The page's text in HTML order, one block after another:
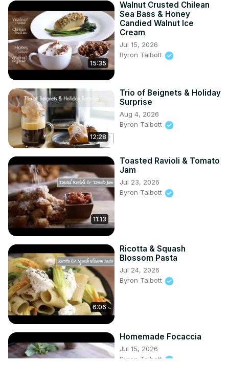
15:35
Walnut Crusted Chilean
Sea Bass & Honey
Candied Walnut Ice
Cream
Jul 15, 2026
Byron Talbott
12:28
Trio of Beignets & Holiday
Surprise
Aug 4, 2026
Byron Talbott
11:13
Toasted Ravioli & Tomato
Jam
Jul 23, 2026
Byron Talbott
6:06
Ricotta & Squash
Blossom Pasta
Jul 24, 2026
Byron Talbott
Homemade Focaccia
Jul 15, 2026
Byron Talbott